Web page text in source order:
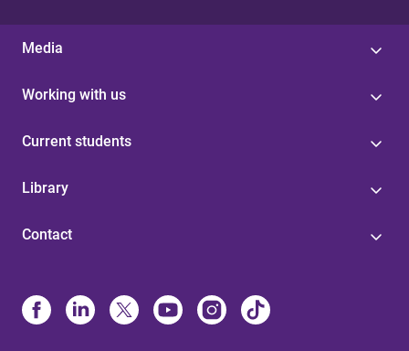
Media
Working with us
Current students
Library
Contact